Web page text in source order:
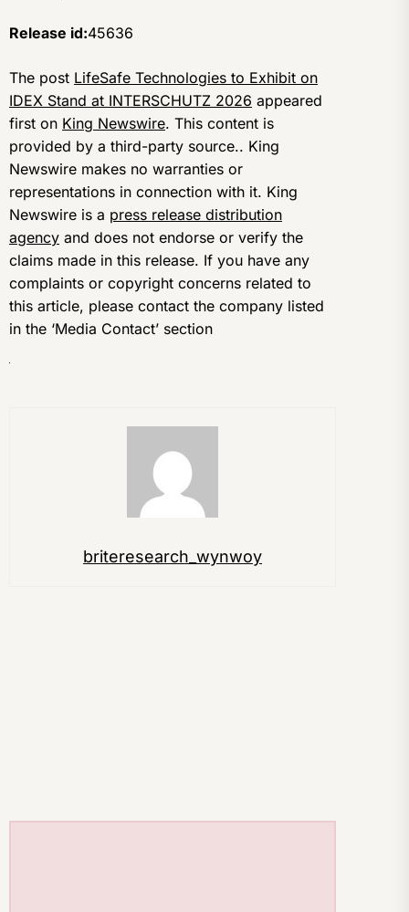
Release id:45636
The post LifeSafe Technologies to Exhibit on
IDEX Stand at INTERSCHUTZ 2026 appeared
first on King Newswire. This content is
provided by a third-party source.. King
Newswire makes no warranties or
representations in connection with it. King
Newswire is a press release distribution
agency and does not endorse or verify the
claims made in this release. If you have any
complaints or copyright concerns related to
this article, please contact the company listed
in the ‘Media Contact’ section
briteresearch_wynwoy